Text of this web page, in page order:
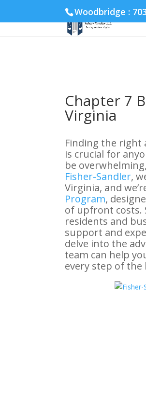
Woodbridge :
Chapter 7
Virginia
Finding the
is crucial for
be
Fisher-Sandler,
Virginia, and
Program,
of upfront costs.
residents and
support and
delve into the
team can help
every step of the